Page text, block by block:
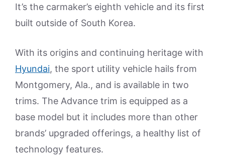
It’s the carmaker’s eighth vehicle and its first
built outside of South Korea.
With its origins and continuing heritage with
Hyundai, the sport utility vehicle hails from
Montgomery, Ala., and is available in two
trims. The Advance trim is equipped as a
base model but it includes more than other
brands’ upgraded offerings, a healthy list of
technology features.